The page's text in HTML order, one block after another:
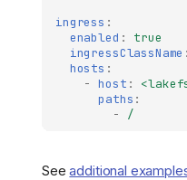
ingress :
enabled :
true
ingressClassName :
hosts :
- host :
paths :
-
/
Seeadditional